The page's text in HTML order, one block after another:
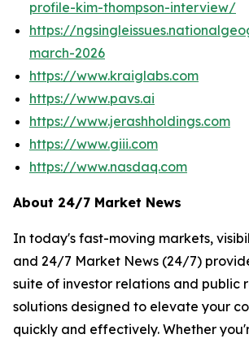
profile-kim-thompson-interview/
https://
march-2026
https://www.kraiglabs.com
https://www.pavs.ai
https://www.jerashholdings.com
https://www.giii.com
https://www.nasdaq.com
About 24/7 Market News
In today's fast-moving markets,
and 24/7 Market News (24/7)
suite of investor relations and public
solutions designed to elevate your
quickly and effectively. Whether